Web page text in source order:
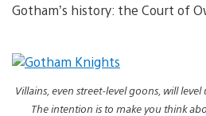
Gotham’s history: the Court of
Villains, even street-level goons, will
The intention is to make you think